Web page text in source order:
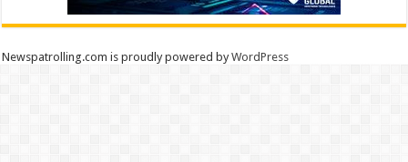
Newspatrolling.com is proudly powered byWordPress